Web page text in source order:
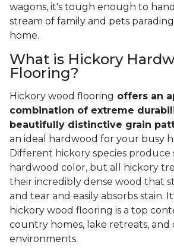
wagons, it's tough enough to
stream of family and pets
home.
What is Hickory
Flooring?
Hickory wood flooring offers an
combination of extreme
beautifully distinctive grain
an ideal hardwood for your busy
Different hickory species produce
hardwood color, but all hickory
their incredibly dense wood that
and tear and easily absorbs stain.
hickory wood flooring is a top
country homes, lake retreats, and
environments.